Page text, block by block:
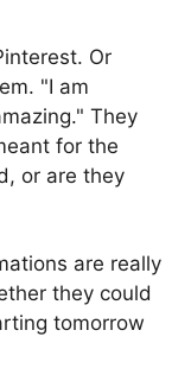
Or
"I am
They
for the
or are they
are really
they could
tomorrow